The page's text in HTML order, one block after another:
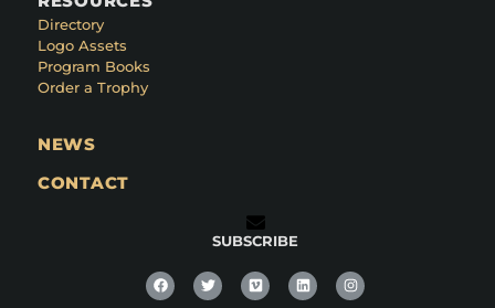
Directory
Logo Assets
Program Books
Order a Trophy
NEWS
CONTACT
SUBSCRIBE